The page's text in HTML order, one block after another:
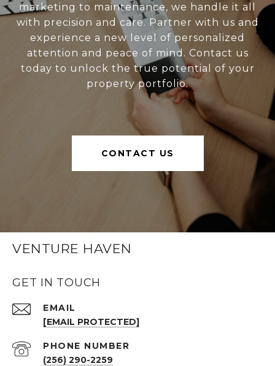
marketing to maintenance, we handle it all
with precision and care. Partner with us and
experience a new level of personalized
attention and peace of mind. Contact us
today to unlock the true potential of your
property portfolio.
CONTACT US
VENTURE HAVEN
GET IN TOUCH
EMAIL
[EMAIL PROTECTED]
PHONE NUMBER
(256) 290-2259